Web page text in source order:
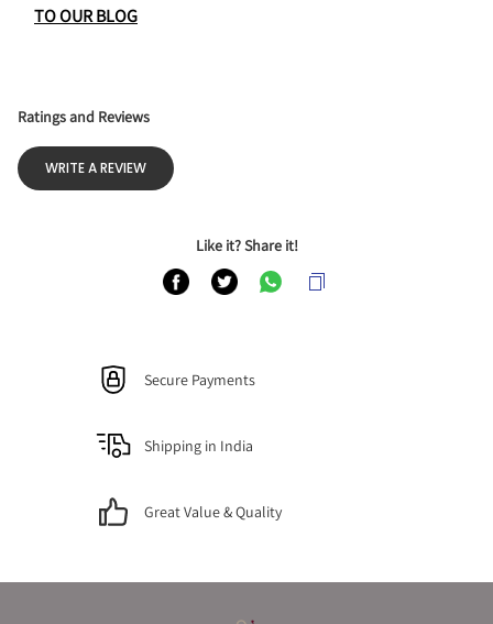
TO OUR BLOG
Ratings and Reviews
WRITE A REVIEW
Like it? Share it!
Secure Payments
Shipping in India
Great Value & Quality